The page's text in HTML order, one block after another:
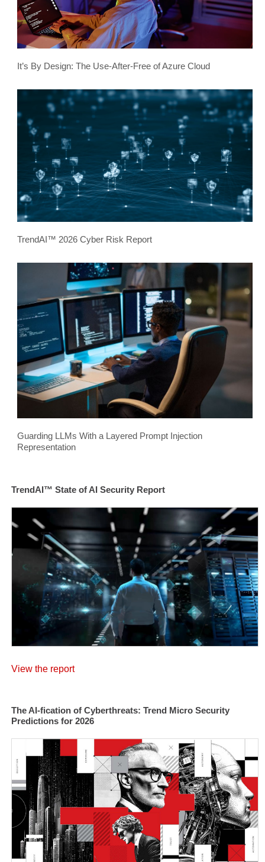
It’s By Design: The Use-After-Free of Azure Cloud
TrendAI™ 2026 Cyber Risk Report
Guarding LLMs With a Layered Prompt Injection
Representation
TrendAI™ State of AI Security Report
View the report
The AI-fication of Cyberthreats: Trend Micro Security
Predictions for 2026